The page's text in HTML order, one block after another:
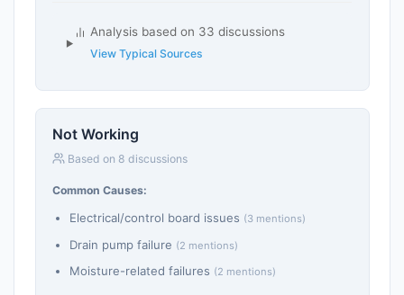
Analysis based on 33 discussions
View Typical Sources
Not Working
Based on 8 discussions
Common Causes:
Electrical/control board issues (3 mentions)
Drain pump failure (2 mentions)
Moisture-related failures (2 mentions)